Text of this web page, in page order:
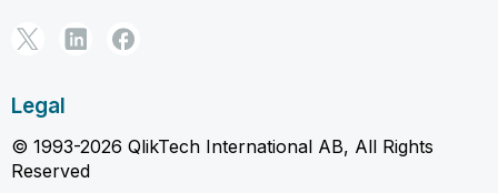
Legal
© 1993-2026 QlikTech International AB, All Rights
Reserved